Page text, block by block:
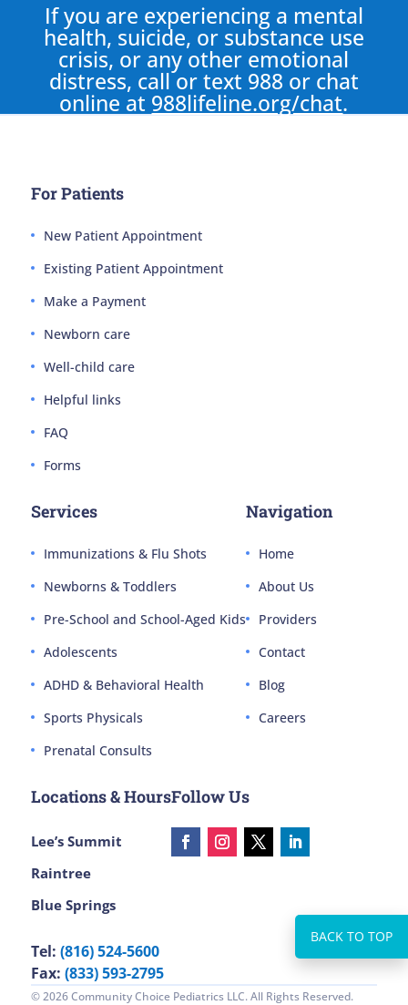
If you are experiencing a mental
health, suicide, or substance use
crisis, or any other emotional
distress, call or text 988 or chat
online at 988lifeline.org/chat.
For Patients
New Patient Appointment
Existing Patient Appointment
Make a Payment
Newborn care
Well-child care
Helpful links
FAQ
Forms
Services
Immunizations & Flu Shots
Newborns & Toddlers
Pre-School and School-Aged Kids
Adolescents
ADHD & Behavioral Health
Sports Physicals
Prenatal Consults
Navigation
Home
About Us
Providers
Contact
Blog
Careers
Locations & Hours
Lee’s Summit
Raintree
Blue Springs
Tel: (816) 524-5600
Fax: (833) 593-2795
Follow Us
© 2026 Community Choice Pediatrics LLC. All Rights Reserved.